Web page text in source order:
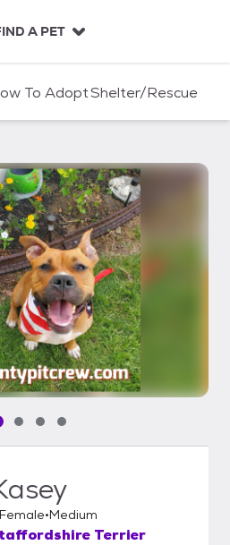
A PET
To AdoptShelter/Rescue
media slide 1 of 4
Pet media slide 2 of 4
Pet media slide 3 of 4
Pet media slide 4 of 4
Female Medium
Terrier